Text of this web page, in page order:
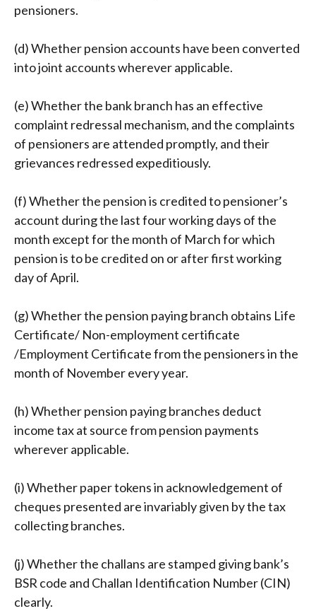
pensioners.
(d) Whether pension accounts have been converted
into joint accounts wherever applicable.
(e) Whether the bank branch has an effective
complaint redressal mechanism, and the complaints
of pensioners are attended promptly, and their
grievances redressed expeditiously.
(f) Whether the pension is credited to pensioner’s
account during the last four working days of the
month except for the month of March for which
pension is to be credited on or after first working
day of April.
(g) Whether the pension paying branch obtains Life
Certificate/ Non-employment certificate
/Employment Certificate from the pensioners in the
month of November every year.
(h) Whether pension paying branches deduct
income tax at source from pension payments
wherever applicable.
(i) Whether paper tokens in acknowledgement of
cheques presented are invariably given by the tax
collecting branches.
(j) Whether the challans are stamped giving bank’s
BSR code and Challan Identification Number (CIN)
clearly.